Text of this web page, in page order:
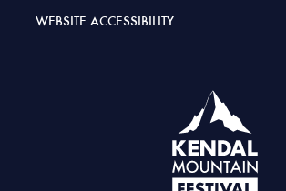
WEBSITE ACCESSIBILITY